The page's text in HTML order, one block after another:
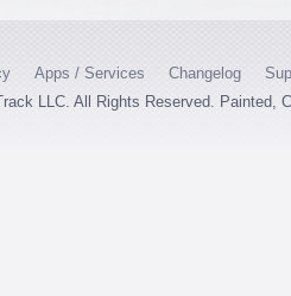
Apps / Services Changelog
LLC. All Rights Reserved. Painted,